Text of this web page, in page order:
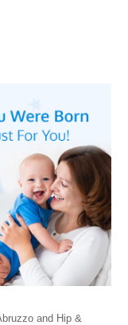
and Hip &